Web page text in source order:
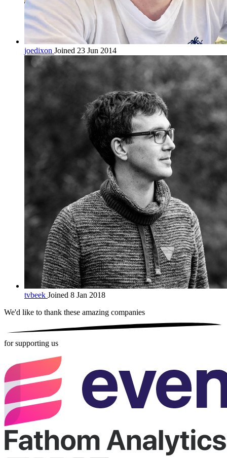
joedixon Joined 23 Jun 2014
tvbeek Joined 8 Jan 2018
We'd like to thank these amazing companies
for supporting us